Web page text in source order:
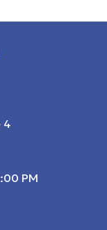
4
PM